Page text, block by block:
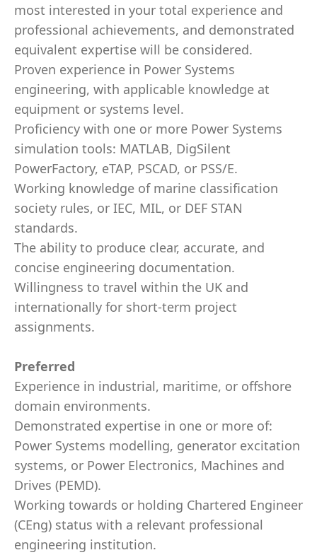
most interested in your total experience and
professional achievements, and demonstrated
equivalent expertise will be considered.
Proven experience in Power Systems
engineering, with applicable knowledge at
equipment or systems level.
Proficiency with one or more Power Systems
simulation tools: MATLAB, DigSilent
PowerFactory, eTAP, PSCAD, or PSS/E.
Working knowledge of marine classification
society rules, or IEC, MIL, or DEF STAN
standards.
The ability to produce clear, accurate, and
concise engineering documentation.
Willingness to travel within the UK and
internationally for short-term project
assignments.
Preferred
Experience in industrial, maritime, or offshore
domain environments.
Demonstrated expertise in one or more of:
Power Systems modelling, generator excitation
systems, or Power Electronics, Machines and
Drives (PEMD).
Working towards or holding Chartered Engineer
(CEng) status with a relevant professional
engineering institution.